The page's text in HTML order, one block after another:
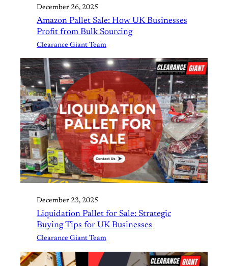
December 26, 2025
Amazon Pallet Sale: How UK Businesses
Profit from Bulk Sourcing
Clearance Giant Team
December 23, 2025
Liquidation Pallet for Sale: Strategic
Buying Tips for UK Businesses
Clearance Giant Team